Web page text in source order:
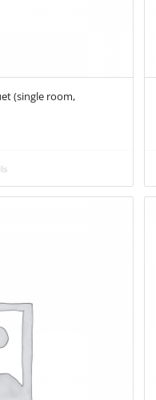
(single room,